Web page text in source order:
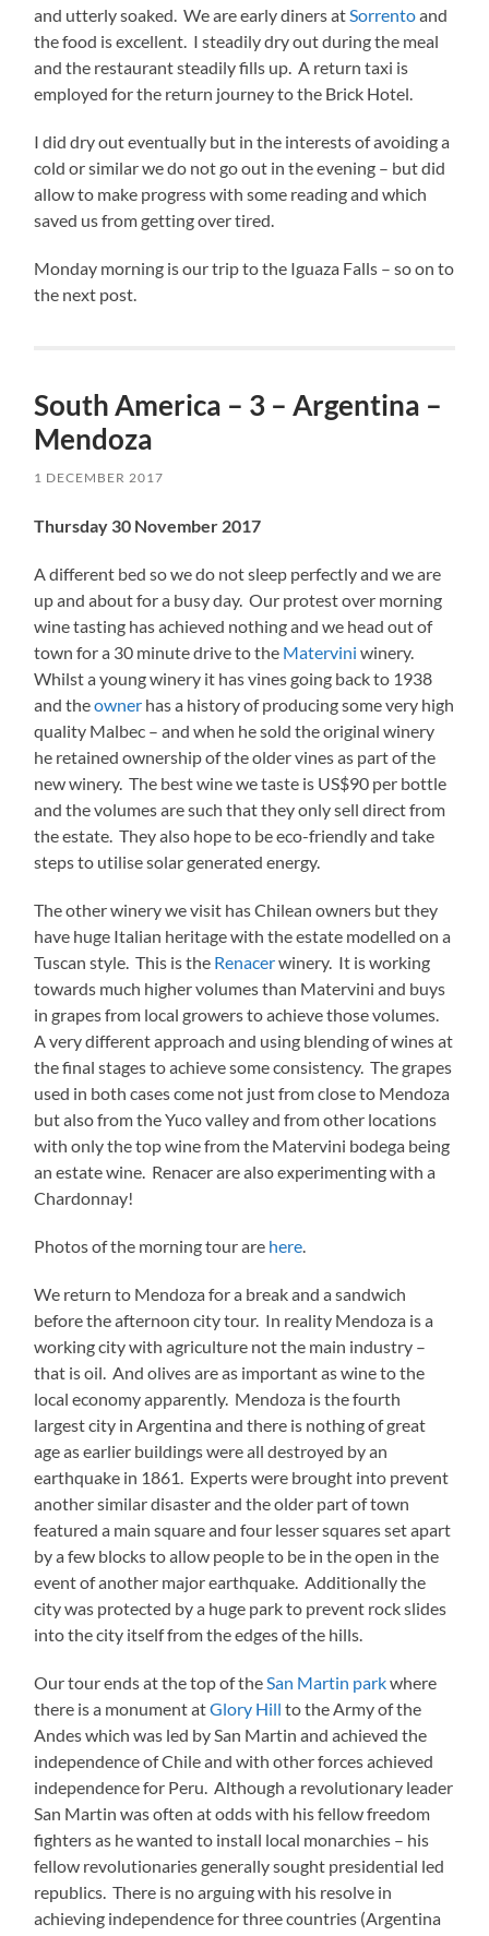
and utterly soaked. We are early diners atSorrentoand
the food is excellent. I steadily dry out during the meal
and the restaurant steadily fills up. A return taxi is
employed for the return journey to the Brick Hotel.
I did dry out eventually but in the interests of avoiding a
cold or similar we do not go out in the evening – but did
allow to make progress with some reading and which
saved us from getting over tired.
Monday morning is our trip to the Iguaza Falls – so on to
the next post.
South America – 3 – Argentina –
Mendoza
1 DECEMBER 2017
Thursday 30 November 2017
A different bed so we do not sleep perfectly and we are
up and about for a busy day. Our protest over morning
wine tasting has achieved nothing and we head out of
town for a 30 minute drive to the Matervini winery.
Whilst a young winery it has vines going back to 1938
and theowner has a history of producing some very high
quality Malbec – and when he sold the original winery
he retained ownership of the older vines as part of the
new winery. The best wine we taste is US$90 per bottle
and the volumes are such that they only sell direct from
the estate. They also hope to be eco-friendly and take
steps to utilise solar generated energy.
The other winery we visit has Chilean owners but they
have huge Italian heritage with the estate modelled on a
Tuscan style. This is the Renacerwinery. It is working
towards much higher volumes than Matervini and buys
in grapes from local growers to achieve those volumes.
A very different approach and using blending of wines at
the final stages to achieve some consistency. The grapes
used in both cases come not just from close to Mendoza
but also from the Yuco valley and from other locations
with only the top wine from the Matervini bodega being
an estate wine. Renacer are also experimenting with a
Chardonnay!
Photos of the morning tour are here.
We return to Mendoza for a break and a sandwich
before the afternoon city tour. In reality Mendoza is a
working city with agriculture not the main industry –
that is oil. And olives are as important as wine to the
local economy apparently. Mendoza is the fourth
largest city in Argentina and there is nothing of great
age as earlier buildings were all destroyed by an
earthquake in 1861. Experts were brought into prevent
another similar disaster and the older part of town
featured a main square and four lesser squares set apart
by a few blocks to allow people to be in the open in the
event of another major earthquake. Additionally the
city was protected by a huge park to prevent rock slides
into the city itself from the edges of the hills.
Our tour ends at the top of theSan Martin parkwhere
there is a monument atGlory Hill to the Army of the
Andes which was led by San Martin and achieved the
independence of Chile and with other forces achieved
independence for Peru. Although a revolutionary leader
San Martin was often at odds with his fellow freedom
fighters as he wanted to install local monarchies – his
fellow revolutionaries generally sought presidential led
republics. There is no arguing with his resolve in
achieving independence for three countries (Argentina